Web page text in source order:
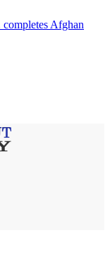
Afghan